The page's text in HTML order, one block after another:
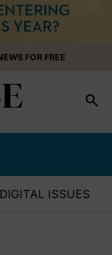
FOR FREE
search
DIGITAL ISSUES